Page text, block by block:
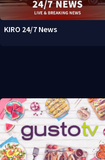
KIRO 24/7 News